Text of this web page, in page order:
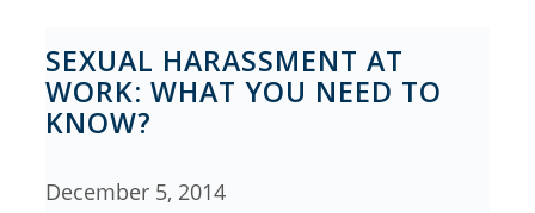
SEXUAL HARASSMENT AT
WORK: WHAT YOU NEED TO
KNOW?
December 5, 2014